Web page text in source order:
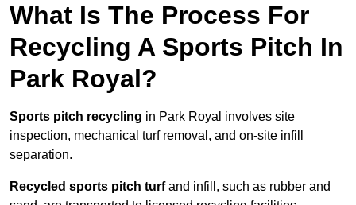
What Is The Process For
Recycling A Sports Pitch In
Park Royal?
Sports pitch recycling in Park Royal involves site
inspection, mechanical turf removal, and on-site infill
separation.
Recycled sports pitch turfand infill, such as rubber and